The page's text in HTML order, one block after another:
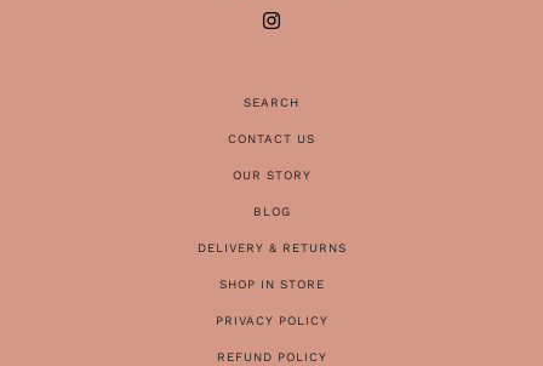
SEARCH
CONTACT US
OUR STORY
BLOG
DELIVERY & RETURNS
SHOP IN STORE
PRIVACY POLICY
REFUND POLICY